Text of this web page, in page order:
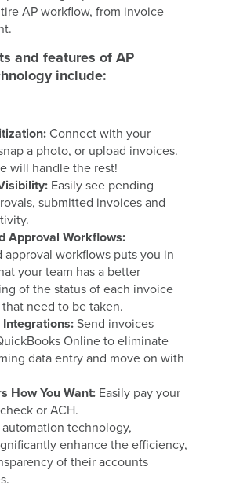
AP workflow, from invoice
and features of AP
include:
Connect with your
a photo, or upload invoices.
will handle the rest!
Easily see pending
submitted invoices and
Approval Workflows:
approval workflows puts you in
your team has a better
of the status of each invoice
need to be taken.
Send invoices
Online to eliminate
data entry and move on with
How You Want: Easily pay your
or ACH.
technology,
enhance the efficiency,
of their accounts